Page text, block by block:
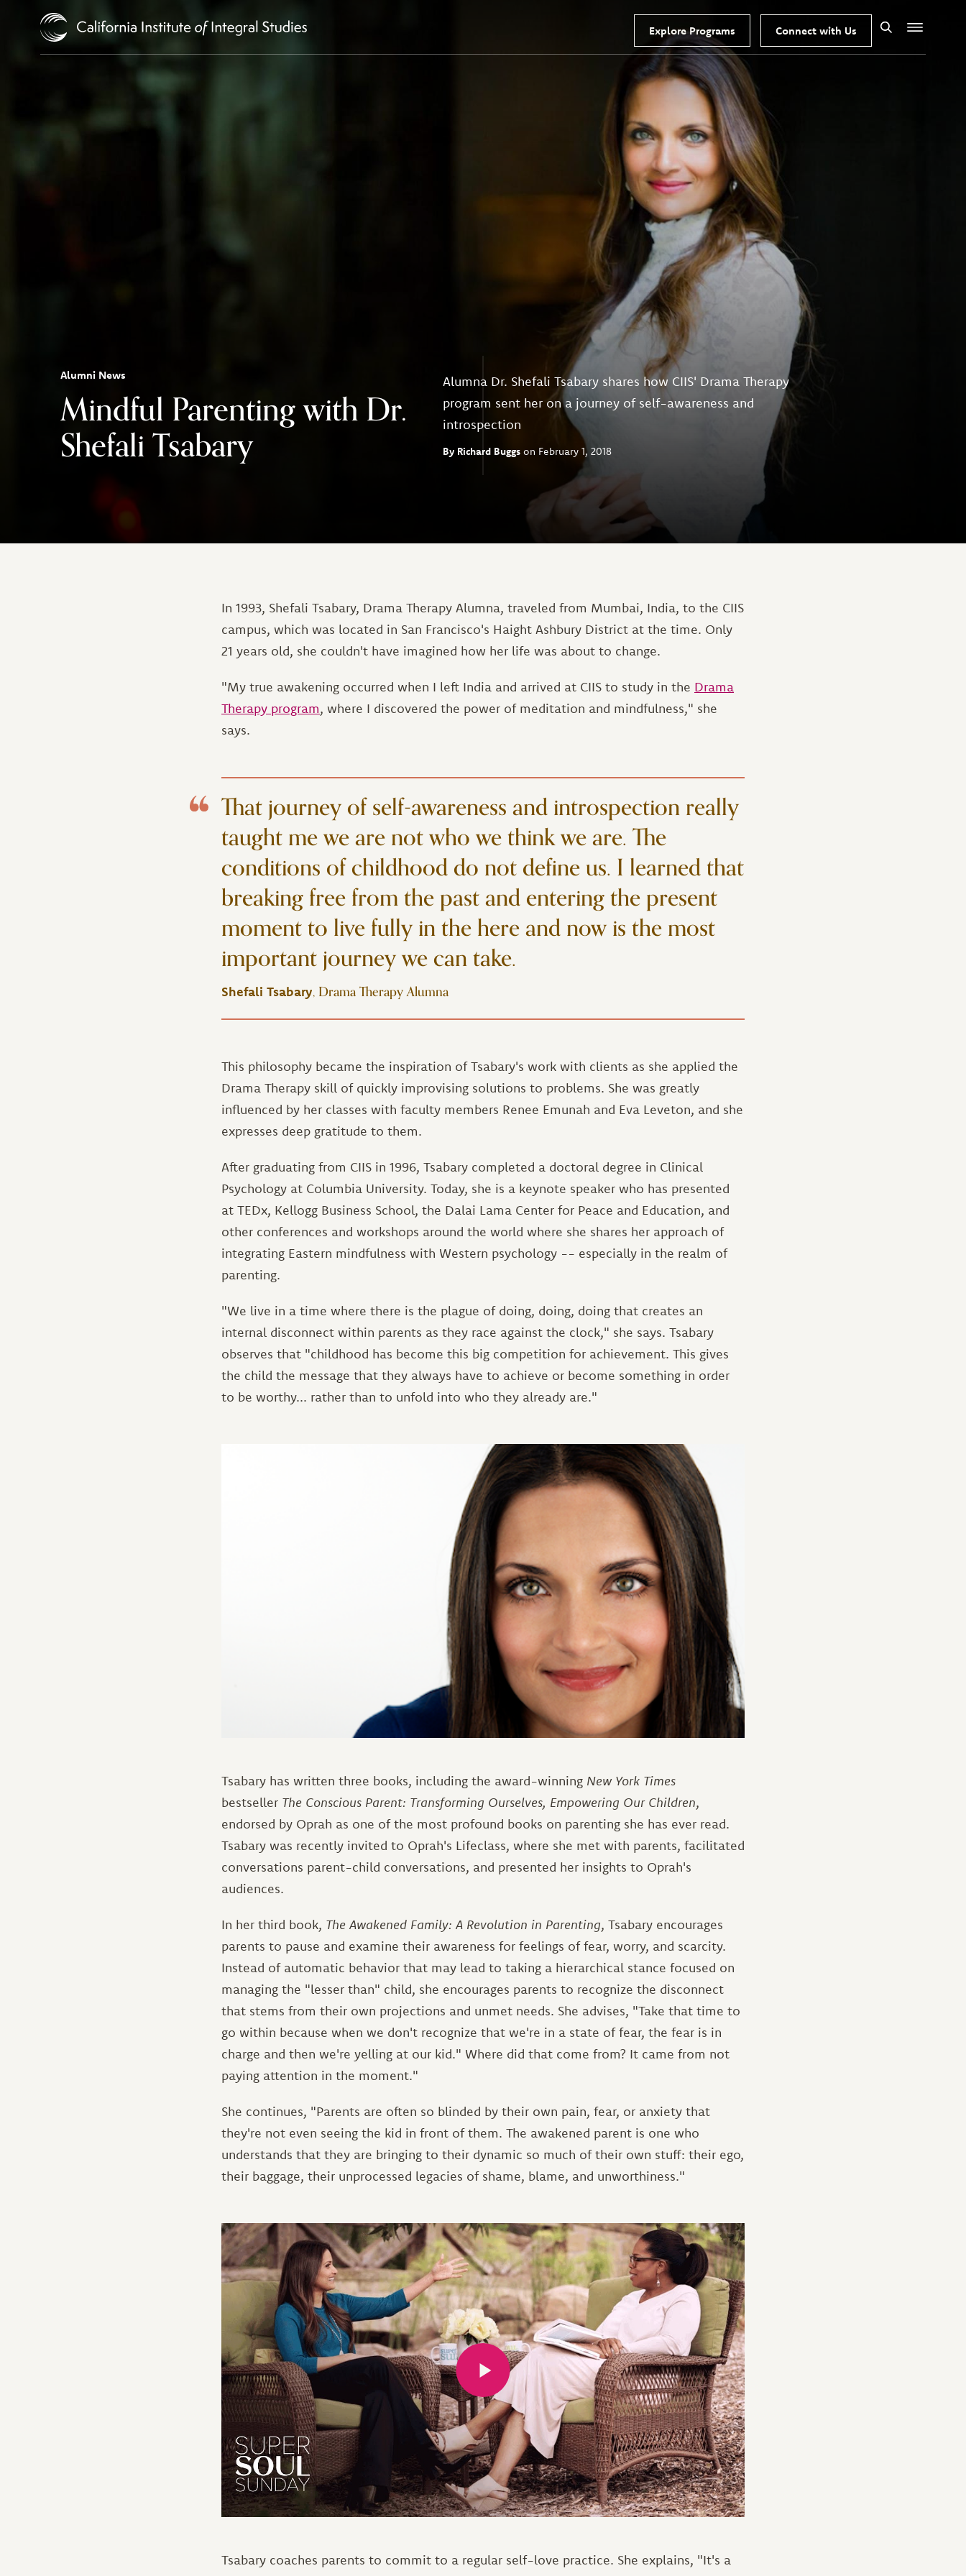
Explore Programs Connect with Us SearchMenu
Alumni News
Mindful Parenting with Dr.
Shefali Tsabary
Alumna Dr. Shefali Tsabary shares how CIIS' Drama Therapy
program sent her on a journey of self-awareness and
introspection
Richard Buggs February 1, 2018
In 1993, Shefali Tsabary, Drama Therapy Alumna, traveled from Mumbai, India, to the CIIS
campus, which was located in San Francisco's Haight Ashbury District at the time. Only
21 years old, she couldn't have imagined how her life was about to change.
"My true awakening occurred when I left India and arrived at CIIS to study in the Drama
Therapy program, where I discovered the power of meditation and mindfulness," she
says.
That journey of self-awareness and introspection really
taught me we are not who we think we are. The
conditions of childhood do not define us. I learned that
breaking free from the past and entering the present
moment to live fully in the here and now is the most
important journey we can take.
Shefali Tsabary, Drama Therapy Alumna
This philosophy became the inspiration of Tsabary's work with clients as she applied the
Drama Therapy skill of quickly improvising solutions to problems. She was greatly
influenced by her classes with faculty members Renee Emunah and Eva Leveton, and she
expresses deep gratitude to them.
After graduating from CIIS in 1996, Tsabary completed a doctoral degree in Clinical
Psychology at Columbia University. Today, she is a keynote speaker who has presented
at TEDx, Kellogg Business School, the Dalai Lama Center for Peace and Education, and
other conferences and workshops around the world where she shares her approach of
integrating Eastern mindfulness with Western psychology -- especially in the realm of
parenting.
"We live in a time where there is the plague of doing, doing, doing that creates an
internal disconnect within parents as they race against the clock," she says. Tsabary
observes that "childhood has become this big competition for achievement. This gives
the child the message that they always have to achieve or become something in order
to be worthy... rather than to unfold into who they already are."
Tsabary has written three books, including the award-winning New York Times
bestseller The Conscious Parent: Transforming Ourselves, Empowering Our Children,
endorsed by Oprah as one of the most profound books on parenting she has ever read.
Tsabary was recently invited to Oprah's Lifeclass, where she met with parents, facilitated
conversations parent-child conversations, and presented her insights to Oprah's
audiences.
In her third book, The Awakened Family: A Revolution in Parenting, Tsabary encourages
parents to pause and examine their awareness for feelings of fear, worry, and scarcity.
Instead of automatic behavior that may lead to taking a hierarchical stance focused on
managing the "lesser than" child, she encourages parents to recognize the disconnect
that stems from their own projections and unmet needs. She advises, "Take that time to
go within because when we don't recognize that we're in a state of fear, the fear is in
charge and then we're yelling at our kid." Where did that come from? It came from not
paying attention in the moment."
She continues, "Parents are often so blinded by their own pain, fear, or anxiety that
they're not even seeing the kid in front of them. The awakened parent is one who
understands that they are bringing to their dynamic so much of their own stuff: their ego,
their baggage, their unprocessed legacies of shame, blame, and unworthiness."
Tsabary coaches parents to commit to a regular self-love practice. She explains, "It's a